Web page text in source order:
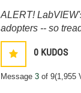
ALERT!
adopters -- so
0 KUDOS
Message3 of 9(1,955